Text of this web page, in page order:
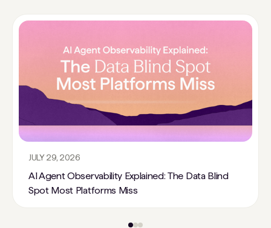
JULY 29, 2026
AI Agent Observability Explained: The Data Blind
Spot Most Platforms Miss